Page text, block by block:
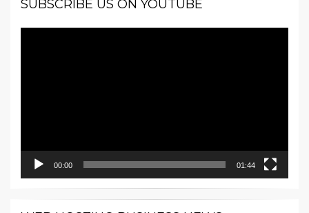
SUBSCRIBE US ON YOUTUBE
00:00 01:44